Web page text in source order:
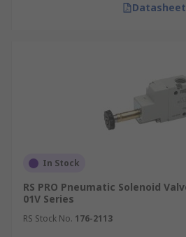
In Stock
RS PRO Pneumatic Solenoid
01V Series
RS Stock No. 176-2113